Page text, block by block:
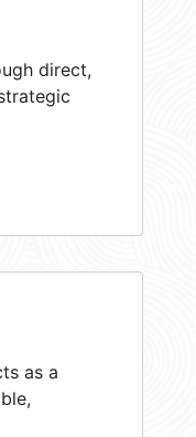
direct,
as a